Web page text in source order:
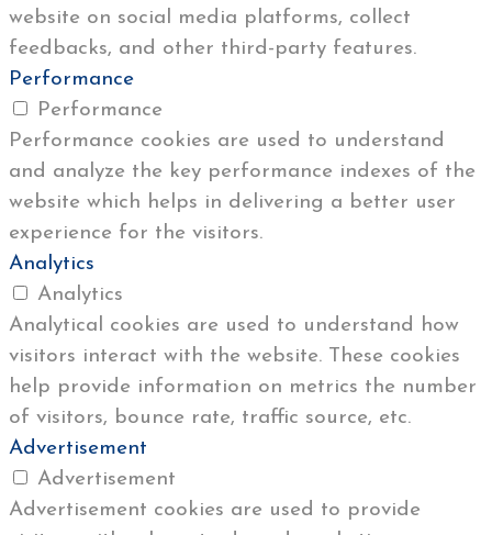
website on social media platforms, collect
feedbacks, and other third-party features.
Performance
Performance
Performance cookies are used to understand
and analyze the key performance indexes of the
website which helps in delivering a better user
experience for the visitors.
Analytics
Analytics
Analytical cookies are used to understand how
visitors interact with the website. These cookies
help provide information on metrics the number
of visitors, bounce rate, traffic source, etc.
Advertisement
Advertisement
Advertisement cookies are used to provide